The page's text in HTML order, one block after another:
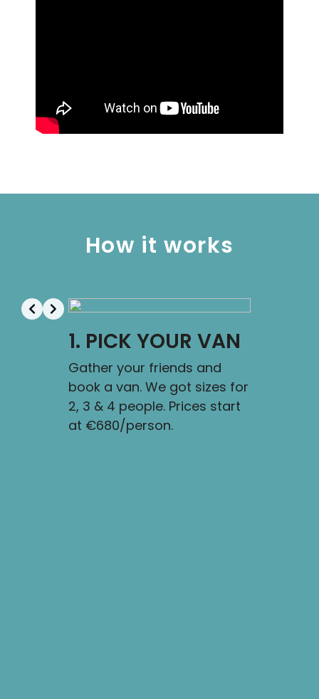
How it works
1. PICK YOUR VAN
Gather your friends and
book a van. We got sizes for
2, 3 & 4 people. Prices start
at €680/person.